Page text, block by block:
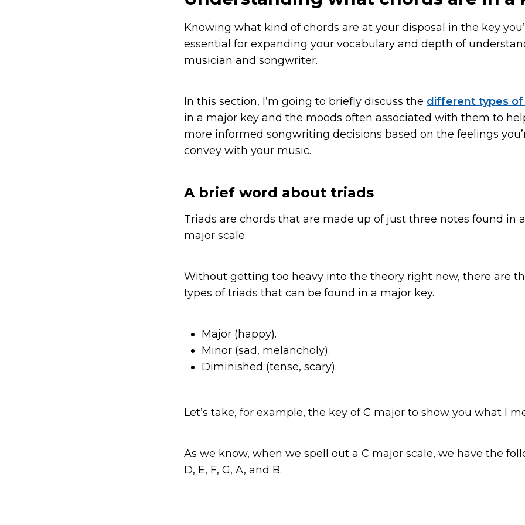
Knowing what kind of chords are at your disposal in the key
essential for expanding your vocabulary and depth of
musician and songwriter.
In this section, I’m going to briefly discuss the different types
in a major key and the moods often associated with them to
more informed songwriting decisions based on the feelings
convey with your music.
A brief word about triads
Triads are chords that are made up of just three notes found in
major scale.
Without getting too heavy into the theory right now, there are
types of triads that can be found in a major key.
Major (happy).
Minor (sad, melancholy).
Diminished (tense, scary).
Let’s take, for example, the key of C major to show you what I
As we know, when we spell out a C major scale, we have the
D, E, F, G, A, and B.